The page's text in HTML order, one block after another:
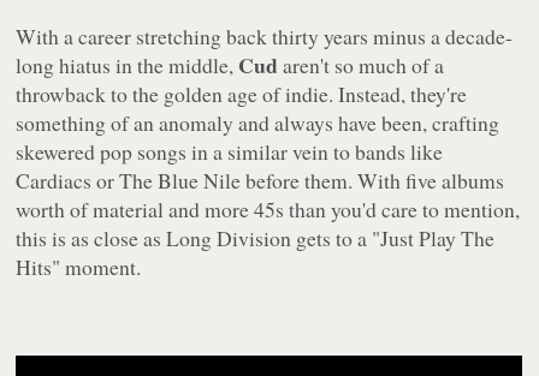
With a career stretching back thirty years minus a decade-
long hiatus in the middle, Cudaren't so much of a
throwback to the golden age of indie. Instead, they're
something of an anomaly and always have been, crafting
skewered pop songs in a similar vein to bands like
Cardiacs or The Blue Nile before them. With five albums
worth of material and more 45s than you'd care to mention,
this is as close as Long Division gets to a "Just Play The
Hits" moment.